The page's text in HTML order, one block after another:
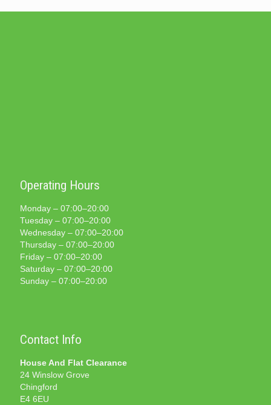
Operating Hours
Monday – 07:00–20:00
Tuesday – 07:00–20:00
Wednesday – 07:00–20:00
Thursday – 07:00–20:00
Friday – 07:00–20:00
Saturday – 07:00–20:00
Sunday – 07:00–20:00
Contact Info
House And Flat Clearance
24 Winslow Grove
Chingford
E4 6EU